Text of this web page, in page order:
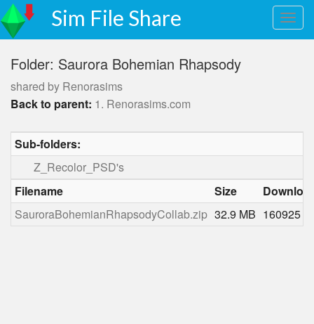
Sim File Share
Folder: Saurora Bohemian Rhapsody
shared by Renorasims
Back to parent: 1. Renorasims.com
Sub-folders:
Z_Recolor_PSD's
Filename
Size
SauroraBohemianRhapsodyCollab.zip 32.9 MB 160925